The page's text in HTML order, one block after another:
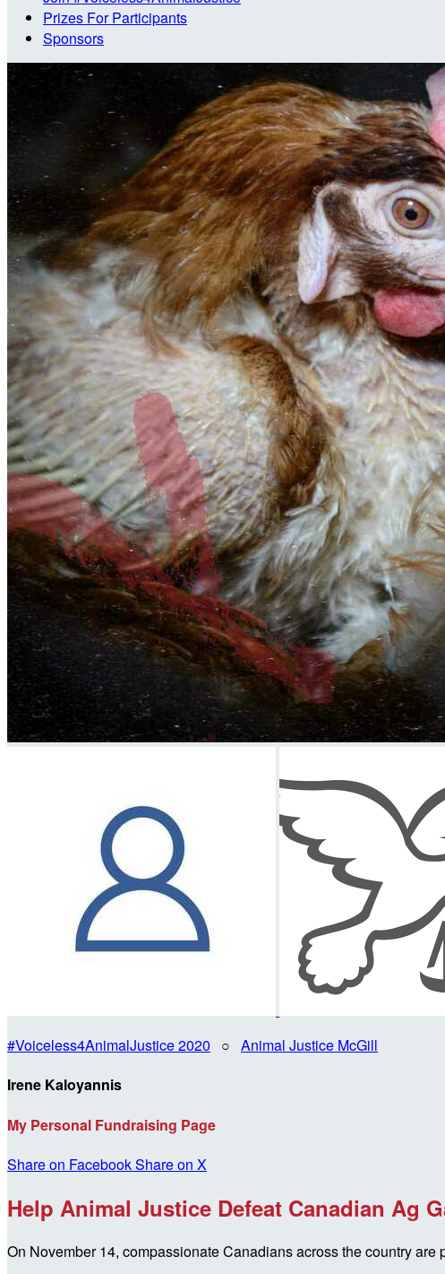
Prizes For Participants
Sponsors
#Voiceless4AnimalJustice 2020 ○ Animal Justice McGill
Irene Kaloyannis
My Personal Fundraising Page
Share on FacebookShare on X
Help Animal Justice Defeat Canadian Ag
On November 14, compassionate Canadians across the country